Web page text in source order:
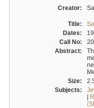
Creator:
Title:
Dates:
Call No:
Abstract:
Size:
Subjects:
|